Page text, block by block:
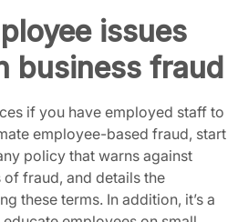
issues
business fraud
if you have employed staff to
employee-based fraud, start
policy that warns against
fraud, and details the
these terms. In addition, it’s a